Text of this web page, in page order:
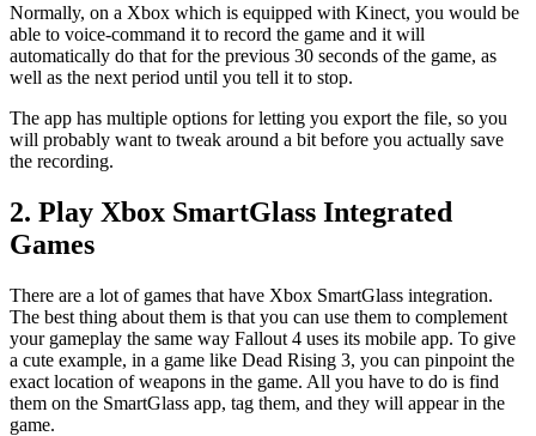
Normally, on a Xbox which is equipped with Kinect, you would be
able to voice-command it to record the game and it will
automatically do that for the previous 30 seconds of the game, as
well as the next period until you tell it to stop.
The app has multiple options for letting you export the file, so you
will probably want to tweak around a bit before you actually save
the recording.
2. Play Xbox SmartGlass Integrated
Games
There are a lot of games that have Xbox SmartGlass integration.
The best thing about them is that you can use them to complement
your gameplay the same way Fallout 4 uses its mobile app. To give
a cute example, in a game like Dead Rising 3, you can pinpoint the
exact location of weapons in the game. All you have to do is find
them on the SmartGlass app, tag them, and they will appear in the
game.